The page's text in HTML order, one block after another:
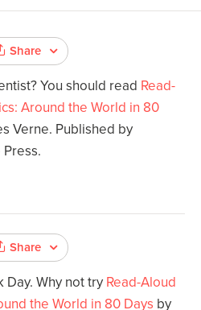
Share
You should read Read-
Around the World in 80
Verne. Published by
Share
Day. Why not try Read-Aloud
the World in 80 Days by